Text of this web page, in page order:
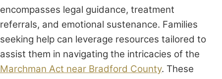
encompasses legal guidance, treatment
referrals, and emotional sustenance. Families
seeking help can leverage resources tailored to
assist them in navigating the intricacies of the
Marchman Act near Bradford County. These